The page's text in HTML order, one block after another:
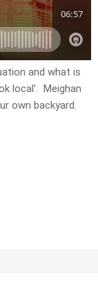
and what is
local’. Meighan
own backyard.